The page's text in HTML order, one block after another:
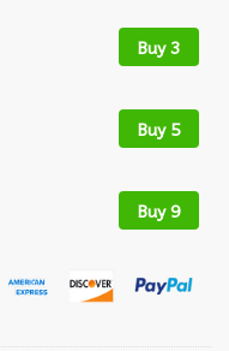
Buy 3
Buy 5
Buy 9